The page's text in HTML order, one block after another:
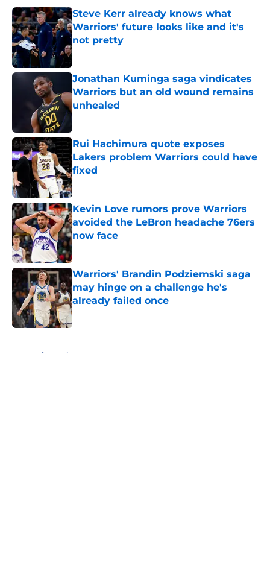
Steve Kerr already knows what
Warriors' future looks like and it's
not pretty
Published by on Invalid Date
Jonathan Kuminga saga vindicates
Warriors but an old wound remains
unhealed
Published by on Invalid Date
Rui Hachimura quote exposes
Lakers problem Warriors could have
fixed
Published by on Invalid Date
Kevin Love rumors prove Warriors
avoided the LeBron headache 76ers
now face
Published by on Invalid Date
Warriors' Brandin Podziemski saga
may hinge on a challenge he's
already failed once
Published by on Invalid Date
Home / Warriors News